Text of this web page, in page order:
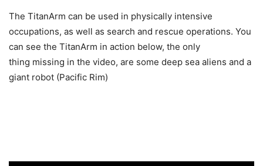
The TitanArm can be used in physically intensive
occupations, as well as search and rescue operations. You
can see the TitanArm in action below, the only
thing missing in the video, are some deep sea aliens and a
giant robot (Pacific Rim)